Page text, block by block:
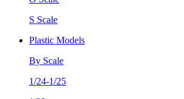
S Scale
Plastic Models
By Scale
1/24-1/25